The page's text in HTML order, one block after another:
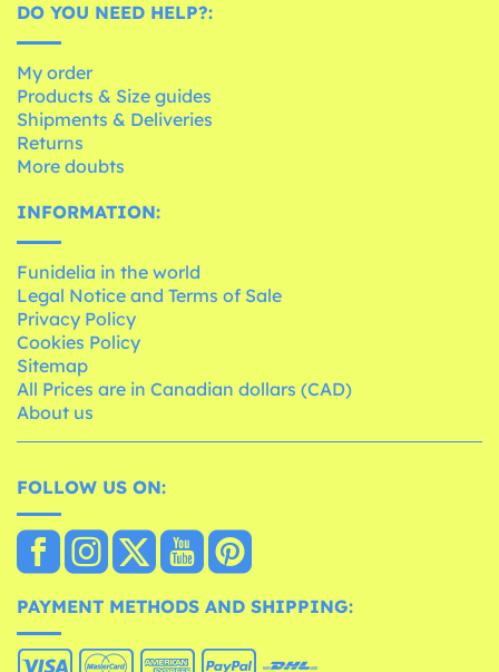
DO YOU NEED HELP?:
My order
Products & Size guides
Shipments & Deliveries
Returns
More doubts
INFORMATION:
Funidelia in the world
Legal Notice and Terms of Sale
Privacy Policy
Cookies Policy
Sitemap
All Prices are in Canadian dollars (CAD)
About us
FOLLOW US ON:
PAYMENT METHODS AND SHIPPING: